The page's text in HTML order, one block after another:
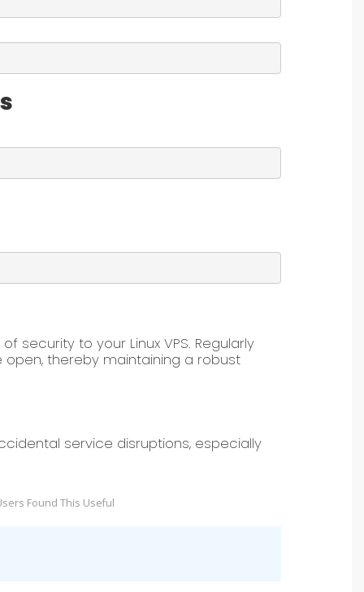
security to your Linux VPS. Regularly
thereby maintaining a robust
service disruptions, especially
Found This Useful